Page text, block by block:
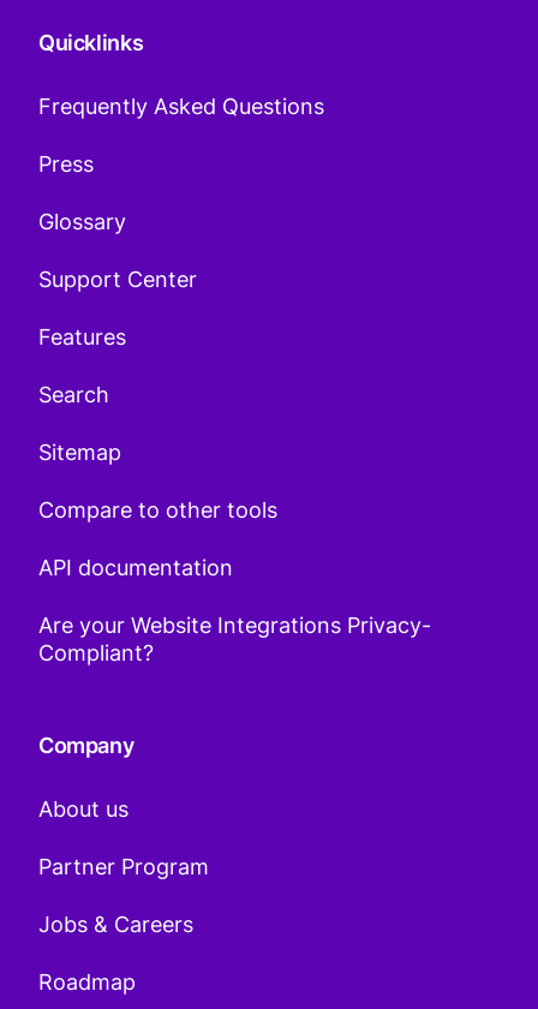
Quicklinks
Frequently Asked Questions
Press
Glossary
Support Center
Features
Search
Sitemap
Compare to other tools
API documentation
Are your Website Integrations Privacy-
Compliant?
Company
About us
Partner Program
Jobs & Careers
Roadmap